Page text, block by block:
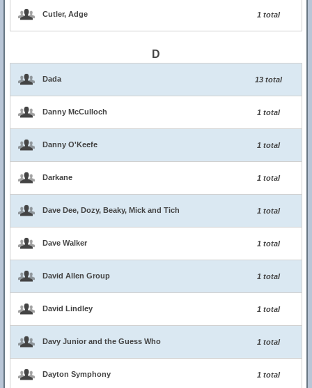
Cutler, Adge 1 total
D
Dada 13 total
Danny McCulloch 1 total
Danny O'Keefe 1 total
Darkane 1 total
Dave Dee, Dozy, Beaky, Mick and Tich 1 total
Dave Walker 1 total
David Allen Group 1 total
David Lindley 1 total
Davy Junior and the Guess Who 1 total
Dayton Symphony 1 total